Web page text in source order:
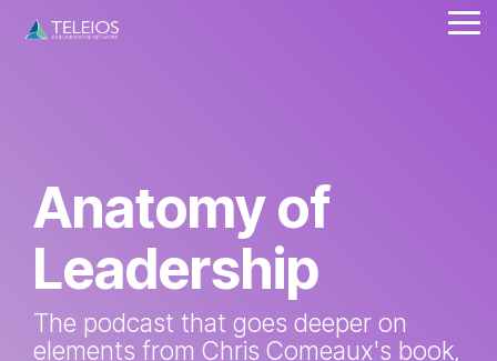
Anatomy of
Leadership
The podcast that goes deeper on
elements from Chris Comeaux's book,